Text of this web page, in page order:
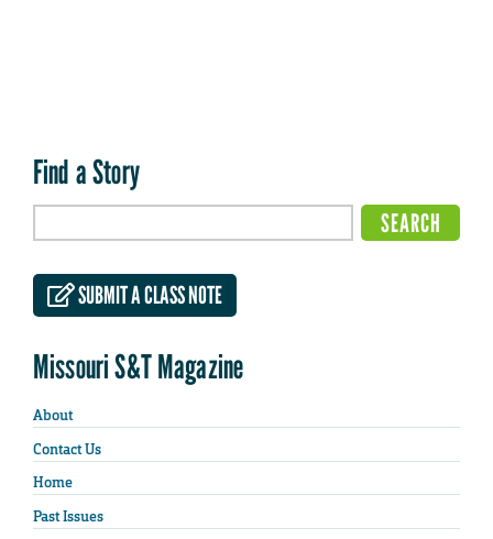
Find a Story
SUBMIT A CLASS NOTE
Missouri S&T Magazine
About
Contact Us
Home
Past Issues